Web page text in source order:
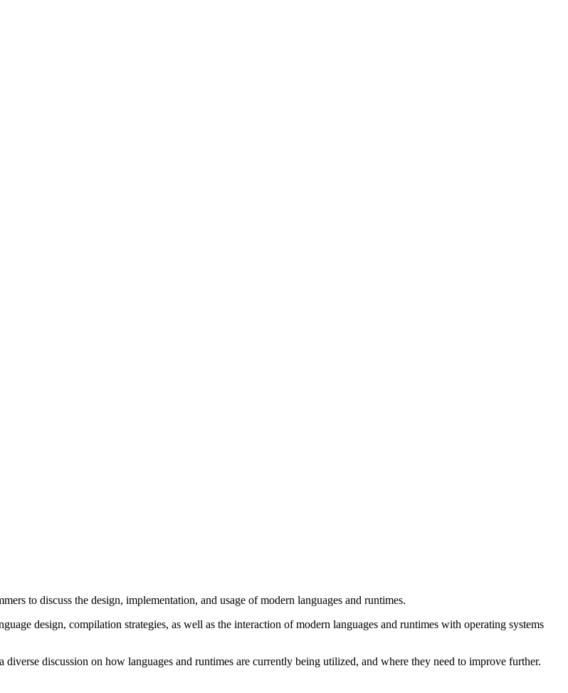
to discuss the design, implementation, and usage of modern languages and runtimes.
design, compilation strategies, as well as the interaction of modern languages and runtimes with operating systems
discussion on how languages and runtimes are currently being utilized, and where they need to improve further.